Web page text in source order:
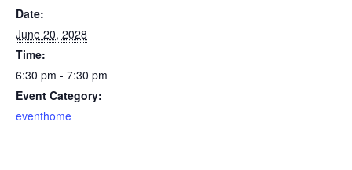
Date:
June 20, 2028
Time:
6:30 pm - 7:30 pm
Event Category:
eventhome